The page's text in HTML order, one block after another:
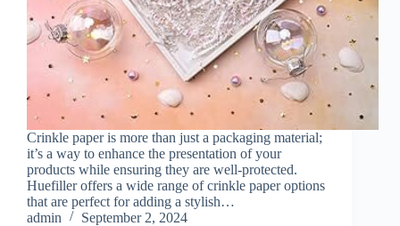
Crinkle paper is more than just a packaging material;
it’s a way to enhance the presentation of your
products while ensuring they are well-protected.
Huefiller offers a wide range of crinkle paper options
that are perfect for adding a stylish…
admin
September 2, 2024